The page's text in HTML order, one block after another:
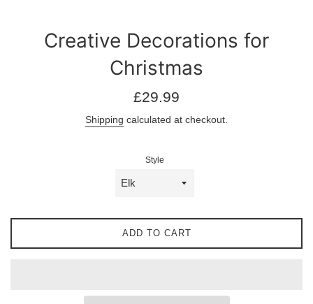
Creative Decorations for
Christmas
Regular
£29.99
Shipping calculated at checkout.
Style
ADD TO CART